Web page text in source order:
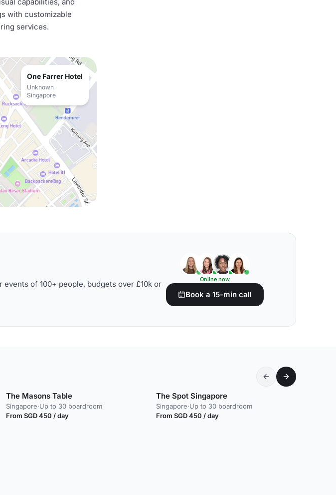
with customizable
services.
One Farrer Hotel
Unknown
Singapore
of 100+ people, budgets over £10k or
Online now
Book a 15-min call
The Masons Table
Singapore·Up to 30 boardroom
From SGD 450 / day
The Spot Singapore
Singapore·Up to 30 boardroom
From SGD 450 / day